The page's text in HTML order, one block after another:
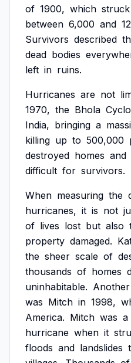
of 1900, which struck
between 6,000 and
Survivors described
dead bodies
left in ruins.
Hurricanes are not
1970, the Bhola
India, bringing a
killing up to 500,000
destroyed homes and
difficult for survivors.
When measuring the
hurricanes, it is not
of lives lost but also
property damaged.
the sheer scale of
thousands of homes
uninhabitable. Another
was Mitch in 1998,
America. Mitch was a
hurricane when it
floods and landslides